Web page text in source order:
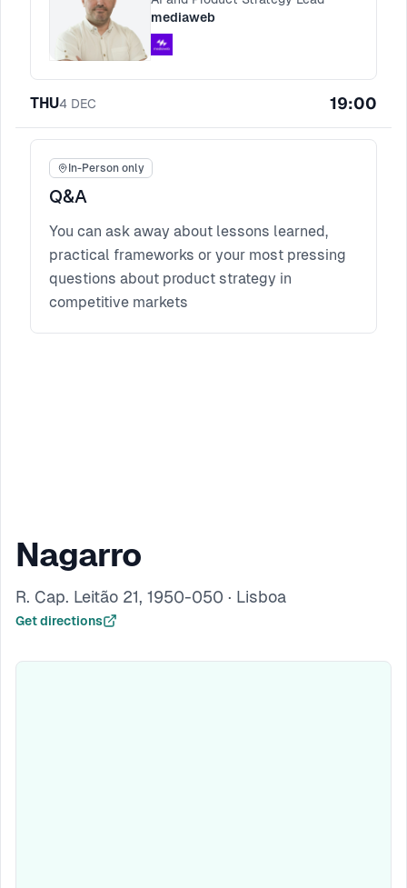
mediaweb
THU4 DEC 19:00
In-Person only
Q&A
You can ask away about lessons learned,
practical frameworks or your most pressing
questions about product strategy in
competitive markets
Nagarro
R. Cap. Leitão 21, 1950-050 · Lisboa
Get directions